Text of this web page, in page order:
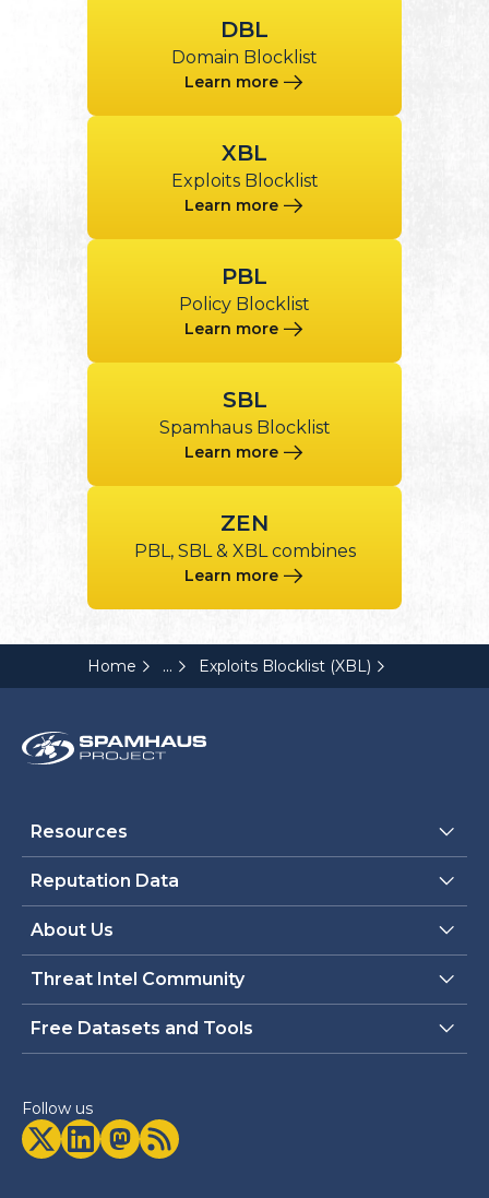
DBL
Domain Blocklist
Learn more
XBL
Exploits Blocklist
Learn more
PBL
Policy Blocklist
Learn more
SBL
Spamhaus Blocklist
Learn more
ZEN
PBL, SBL & XBL combines
Learn more
Home ... Exploits Blocklist (XBL)
Resources
Reputation Data
About Us
Threat Intel Community
Free Datasets and Tools
Follow us